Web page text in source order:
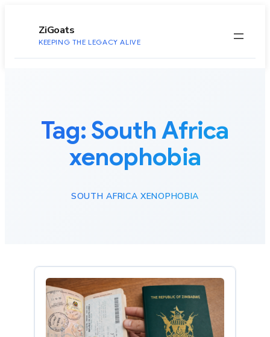
ZiGoats
KEEPING THE LEGACY ALIVE
Tag: South Africa
xenophobia
SOUTH AFRICA XENOPHOBIA